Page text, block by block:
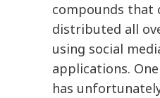
compounds that
distributed all
using social
applications.
has